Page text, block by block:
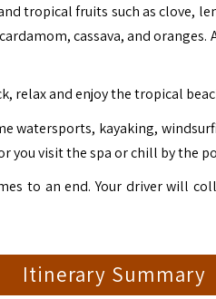
tropical fruits such as clove,
cassava, and
relax and enjoy the tropical
watersports, kayaking,
you visit the spa or chill by the
to an end. Your driver will
Itinerary Summary